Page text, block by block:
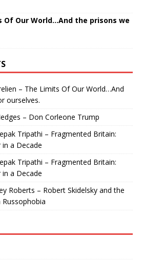
Of Our World…And the prisons we
– The Limits Of Our World…And
ourselves.
– Don Corleone Trump
Tripathi – Fragmented Britain:
a Decade
Tripathi – Fragmented Britain:
a Decade
Roberts – Robert Skidelsky and the